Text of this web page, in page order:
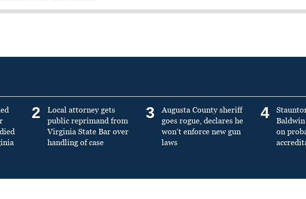
2
Local attorney gets
public reprimand from
Virginia State Bar over
handling of case
3
Augusta County sheriff
goes rogue, declares he
won’t enforce new gun
laws
4
on